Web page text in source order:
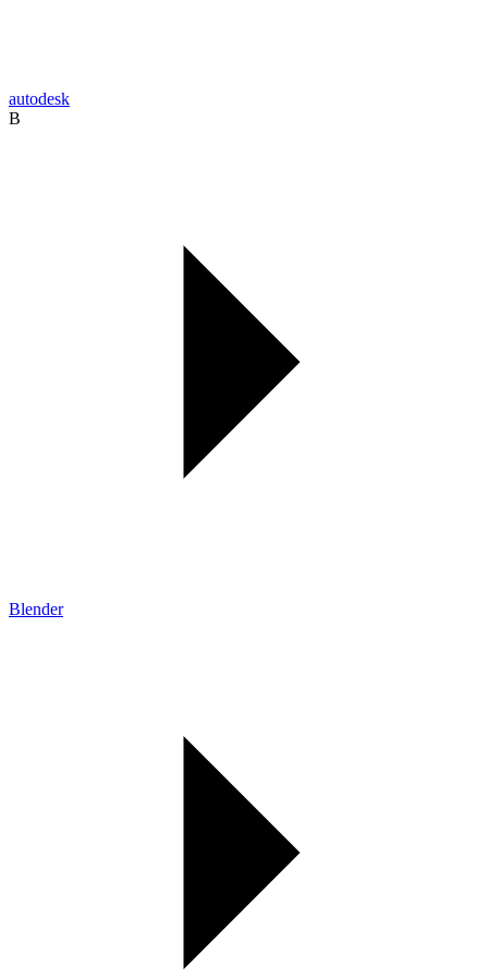
autodesk
B
Blender